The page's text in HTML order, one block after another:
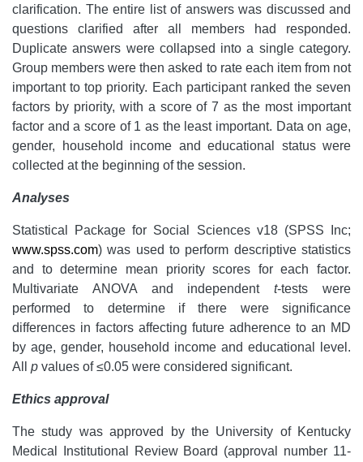
clarification. The entire list of answers was discussed and
questions clarified after all members had responded.
Duplicate answers were collapsed into a single category.
Group members were then asked to rate each item from not
important to top priority. Each participant ranked the seven
factors by priority, with a score of 7 as the most important
factor and a score of 1 as the least important. Data on age,
gender, household income and educational status were
collected at the beginning of the session.
Analyses
Statistical Package for Social Sciences v18 (SPSS Inc;
www.spss.com) was used to perform descriptive statistics
and to determine mean priority scores for each factor.
Multivariate ANOVA and independentt-tests were
performed to determine if there were significance
differences in factors affecting future adherence to an MD
by age, gender, household income and educational level.
All p values of ≤0.05 were considered significant.
Ethics approval
The study was approved by the University of Kentucky
Medical Institutional Review Board (approval number 11-